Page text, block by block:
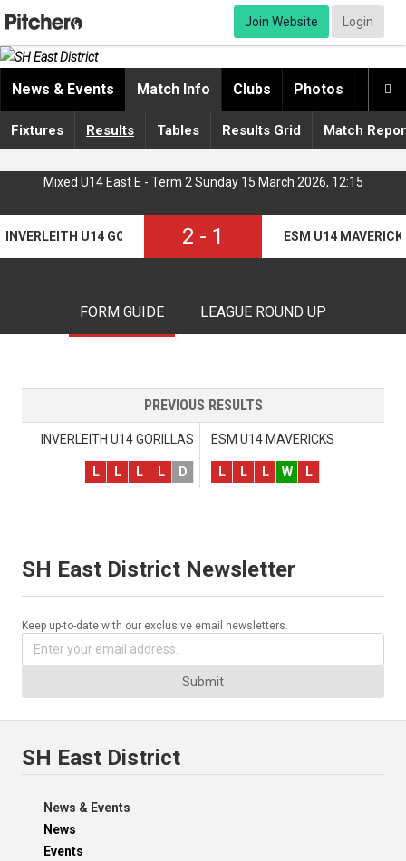
Join Website Login

News & Events Match Info Clubs Photos
Fixtures Results Tables Results Grid Match
Mixed U14 East E - Term 2 Sunday 15 March 2026, 12:15
INVERLEITH U14 GORILLAS 2 - 1 ESM U14
FORM GUIDE LEAGUE ROUND UP
PREVIOUS RESULTS
INVERLEITH U14 GORILLAS
L L L L D
ESM U14 MAVERICKS
L L L W L
SH East District Newsletter
Keep up-to-date with our exclusive email newsletters.
Submit
SH East District
News & Events
News
Events